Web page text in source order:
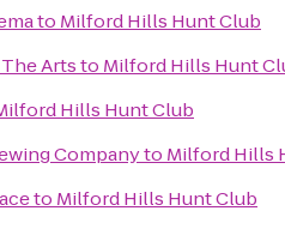
to Milford Hills Hunt Club
Artsto Milford Hills Hunt
Hills Hunt Club
Companyto Milford Hills
to Milford Hills Hunt Club